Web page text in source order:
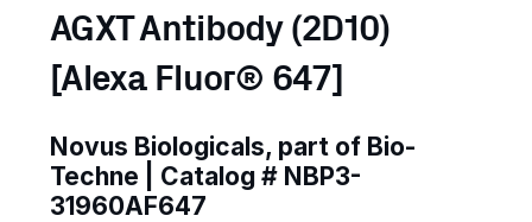
AGXT Antibody (2D10)
[Alexa Fluor® 647]
Novus Biologicals, part of Bio-
Techne | Catalog # NBP3-
31960AF647